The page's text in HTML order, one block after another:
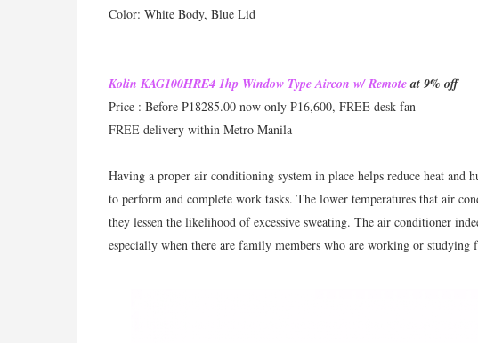
Color: White Body, Blue Lid
Kolin KAG100HRE4 1hp Window Type Aircon w/ Remoteat 9% off
Price : Before P18285.00 now only P16,600, FREE desk fan
FREE delivery within Metro Manila
Having a proper air conditioning system in place helps reduce heat
to perform and complete work tasks. The lower temperatures that air
they lessen the likelihood of excessive sweating. The air conditioner
especially when there are family members who are working or studying